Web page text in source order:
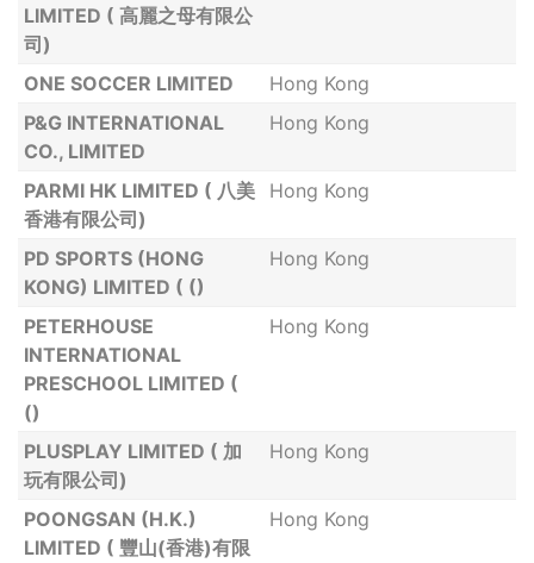
LIMITED ( 高麗之母有限公
司)
ONE SOCCER LIMITED
Hong Kong
P&G INTERNATIONAL
CO., LIMITED
Hong Kong
PARMI HK LIMITED ( 八美
香港有限公司)
Hong Kong
PD SPORTS (HONG
KONG) LIMITED ( ()
Hong Kong
PETERHOUSE
INTERNATIONAL
PRESCHOOL LIMITED (
()
Hong Kong
PLUSPLAY LIMITED ( 加
玩有限公司)
Hong Kong
POONGSAN (H.K.)
LIMITED ( 豐山(香港)有限
Hong Kong